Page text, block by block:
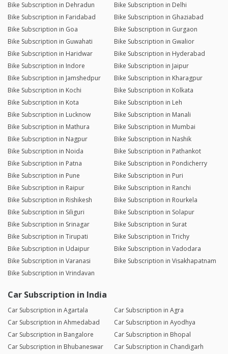
Bike Subscription in Dehradun
Bike Subscription in Delhi
Bike Subscription in Faridabad
Bike Subscription in Ghaziabad
Bike Subscription in Goa
Bike Subscription in Gurgaon
Bike Subscription in Guwahati
Bike Subscription in Gwalior
Bike Subscription in Haridwar
Bike Subscription in Hyderabad
Bike Subscription in Indore
Bike Subscription in Jaipur
Bike Subscription in Jamshedpur
Bike Subscription in Kharagpur
Bike Subscription in Kochi
Bike Subscription in Kolkata
Bike Subscription in Kota
Bike Subscription in Leh
Bike Subscription in Lucknow
Bike Subscription in Manali
Bike Subscription in Mathura
Bike Subscription in Mumbai
Bike Subscription in Nagpur
Bike Subscription in Nashik
Bike Subscription in Noida
Bike Subscription in Pathankot
Bike Subscription in Patna
Bike Subscription in Pondicherry
Bike Subscription in Pune
Bike Subscription in Puri
Bike Subscription in Raipur
Bike Subscription in Ranchi
Bike Subscription in Rishikesh
Bike Subscription in Rourkela
Bike Subscription in Siliguri
Bike Subscription in Solapur
Bike Subscription in Srinagar
Bike Subscription in Surat
Bike Subscription in Tirupati
Bike Subscription in Trichy
Bike Subscription in Udaipur
Bike Subscription in Vadodara
Bike Subscription in Varanasi
Bike Subscription in Visakhapatnam
Bike Subscription in Vrindavan
Car Subscription in India
Car Subscription in Agartala
Car Subscription in Agra
Car Subscription in Ahmedabad
Car Subscription in Ayodhya
Car Subscription in Bangalore
Car Subscription in Bhopal
Car Subscription in Bhubaneswar
Car Subscription in Chandigarh